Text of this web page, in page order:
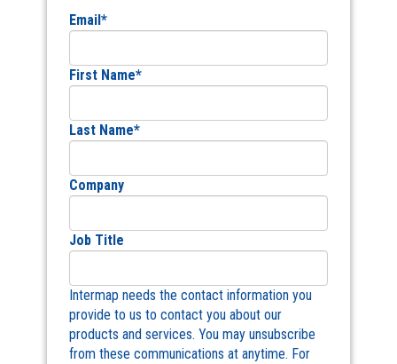
Email *
First Name*
Last Name*
Company
Job Title
Intermap needs the contact information you
provide to us to contact you about our
products and services. You may unsubscribe
from these communications at anytime. For